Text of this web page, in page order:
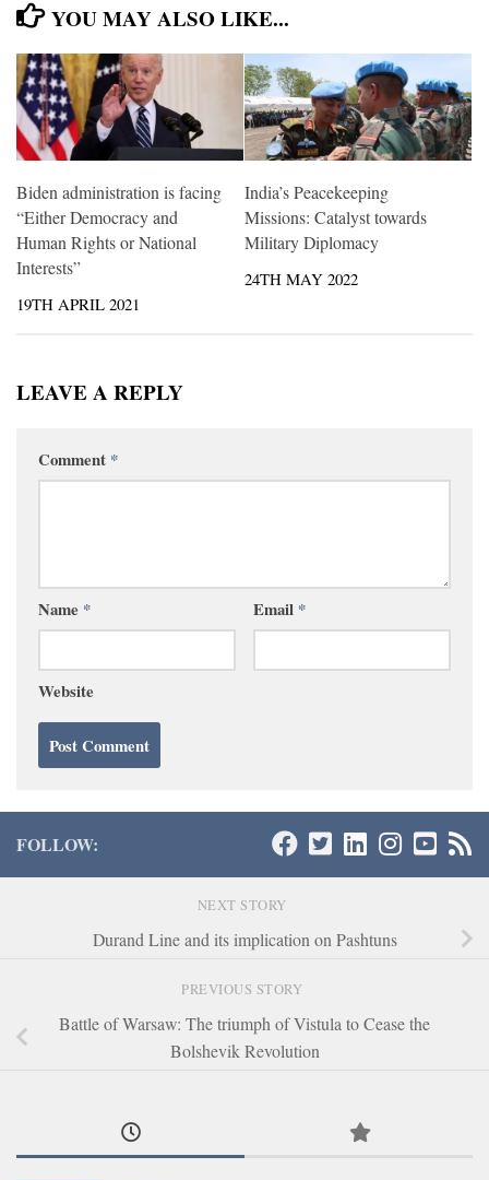
YOU MAY ALSO LIKE...
Biden administration is facing
“Either Democracy and
Human Rights or National
Interests”
19TH APRIL 2021
India’s Peacekeeping
Missions: Catalyst towards
Military Diplomacy
24TH MAY 2022
LEAVE A REPLY
Comment *
Name * Email *
Website
FOLLOW:
NEXT STORY
Durand Line and its implication on Pashtuns
PREVIOUS STORY
Battle of Warsaw: The triumph of Vistula to Cease the
Bolshevik Revolution